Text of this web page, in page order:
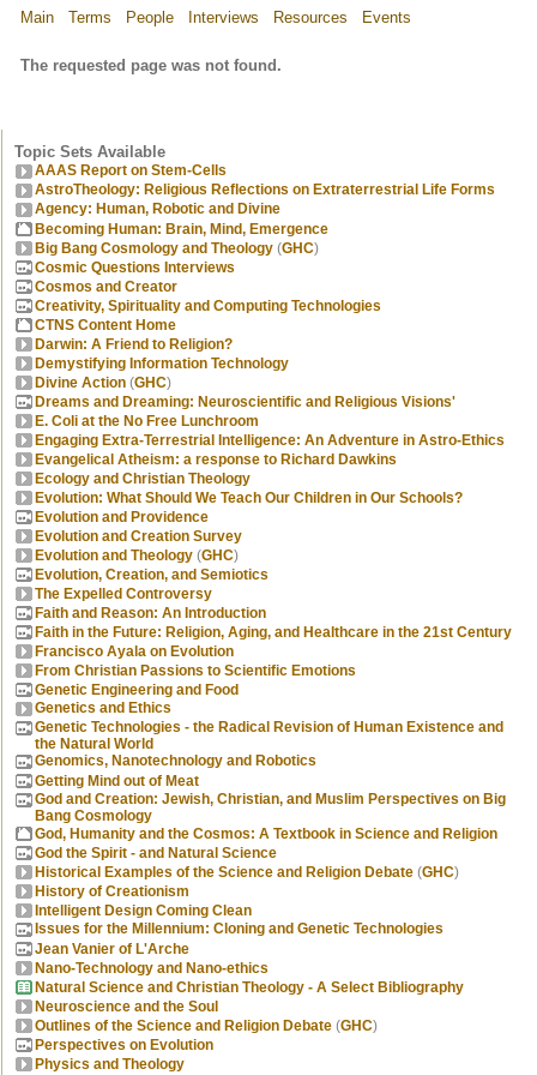
Main Terms People Interviews Resources Events
The requested page was not found.
Topic Sets Available
AAAS Report on Stem-Cells
AstroTheology: Religious Reflections on Extraterrestrial Life Forms
Agency: Human, Robotic and Divine
Becoming Human: Brain, Mind, Emergence
Big Bang Cosmology and Theology (GHC)
Cosmic Questions Interviews
Cosmos and Creator
Creativity, Spirituality and Computing Technologies
CTNS Content Home
Darwin: A Friend to Religion?
Demystifying Information Technology
Divine Action (GHC)
Dreams and Dreaming: Neuroscientific and Religious Visions'
E. Coli at the No Free Lunchroom
Engaging Extra-Terrestrial Intelligence: An Adventure in Astro-Ethics
Evangelical Atheism: a response to Richard Dawkins
Ecology and Christian Theology
Evolution: What Should We Teach Our Children in Our Schools?
Evolution and Providence
Evolution and Creation Survey
Evolution and Theology (GHC)
Evolution, Creation, and Semiotics
The Expelled Controversy
Faith and Reason: An Introduction
Faith in the Future: Religion, Aging, and Healthcare in the 21st Century
Francisco Ayala on Evolution
From Christian Passions to Scientific Emotions
Genetic Engineering and Food
Genetics and Ethics
Genetic Technologies - the Radical Revision of Human Existence and
the Natural World
Genomics, Nanotechnology and Robotics
Getting Mind out of Meat
God and Creation: Jewish, Christian, and Muslim Perspectives on Big
Bang Cosmology
God, Humanity and the Cosmos: A Textbook in Science and Religion
God the Spirit - and Natural Science
Historical Examples of the Science and Religion Debate (GHC)
History of Creationism
Intelligent Design Coming Clean
Issues for the Millennium: Cloning and Genetic Technologies
Jean Vanier of L'Arche
Nano-Technology and Nano-ethics
Natural Science and Christian Theology - A Select Bibliography
Neuroscience and the Soul
Outlines of the Science and Religion Debate (GHC)
Perspectives on Evolution
Physics and Theology